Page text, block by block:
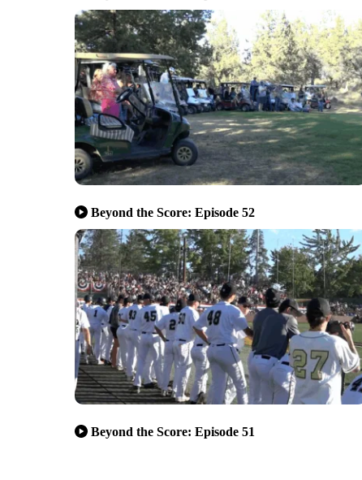
Beyond the Score: Episode 52
Beyond the Score: Episode 51